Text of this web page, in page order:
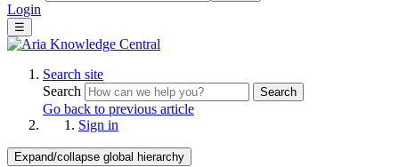
Login
☰
Search site
Search
Search
Go back to previous article
Sign in
Expand/collapse global hierarchy